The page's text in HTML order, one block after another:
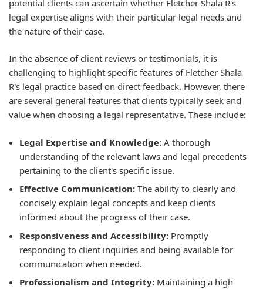
potential clients can ascertain whether Fletcher Shala R's
legal expertise aligns with their particular legal needs and
the nature of their case.
In the absence of client reviews or testimonials, it is
challenging to highlight specific features of Fletcher Shala
R's legal practice based on direct feedback. However, there
are several general features that clients typically seek and
value when choosing a legal representative. These include:
Legal Expertise and Knowledge: A thorough
understanding of the relevant laws and legal precedents
pertaining to the client's specific issue.
Effective Communication: The ability to clearly and
concisely explain legal concepts and keep clients
informed about the progress of their case.
Responsiveness and Accessibility: Promptly
responding to client inquiries and being available for
communication when needed.
Professionalism and Integrity: Maintaining a high